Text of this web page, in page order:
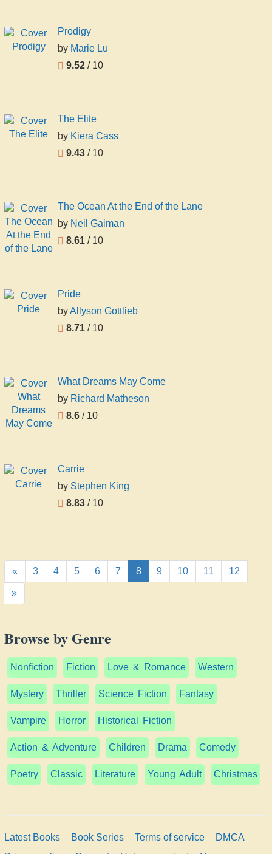
Prodigy
by Marie Lu
9.52 / 10
The Elite
by Kiera Cass
9.43 / 10
The Ocean At the End of the Lane
by Neil Gaiman
8.61 / 10
Pride
byAllyson Gottlieb
8.71 / 10
What Dreams May Come
by Richard Matheson
8.6 / 10
Carrie
by Stephen King
8.83 / 10
« 3 4 5 6 7 8 9 10 11 12
»
Browse by Genre
Nonfiction Fiction Love & Romance Western
Mystery Thriller Science Fiction Fantasy
Vampire Horror Historical Fiction
Action & Adventure Children Drama Comedy
Poetry Classic Literature Young Adult Christmas
Latest Books Book Series Terms of service
DMCA